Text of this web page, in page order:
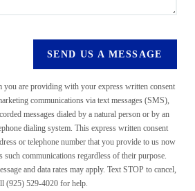
SEND US A MESSAGE
you are providing with your express written consent
communications via text messages (SMS),
messages dialed by a natural person or by an
dialing system. This express written consent
or telephone number that you provide to us now
such communications regardless of their purpose.
and data rates may apply. Text STOP to cancel,
(925) 529-4020 for help.